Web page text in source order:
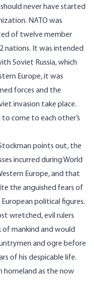
never have started
NATO was
of twelve member
nations. It was intended
Soviet Russia, which
Europe, it was
forces and the
invasion take place.
come to each other’s
points out, the
incurred during World
Europe, and that
the anguished fears of
political figures.
wretched, evil rulers
of mankind and would
and ogre before
of his despicable life.
homeland as the now